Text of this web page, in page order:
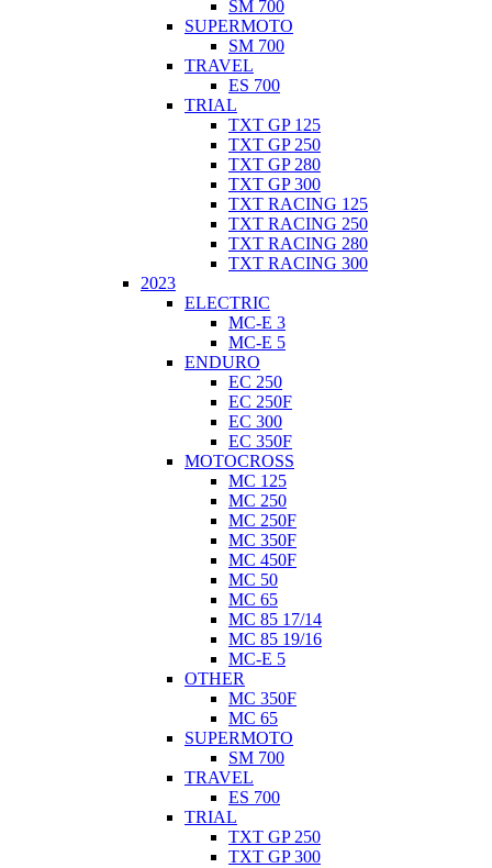
SM 700
SUPERMOTO
SM 700
TRAVEL
ES 700
TRIAL
TXT GP 125
TXT GP 250
TXT GP 280
TXT GP 300
TXT RACING 125
TXT RACING 250
TXT RACING 280
TXT RACING 300
2023
ELECTRIC
MC-E 3
MC-E 5
ENDURO
EC 250
EC 250F
EC 300
EC 350F
MOTOCROSS
MC 125
MC 250
MC 250F
MC 350F
MC 450F
MC 50
MC 65
MC 85 17/14
MC 85 19/16
MC-E 5
OTHER
MC 350F
MC 65
SUPERMOTO
SM 700
TRAVEL
ES 700
TRIAL
TXT GP 250
TXT GP 300